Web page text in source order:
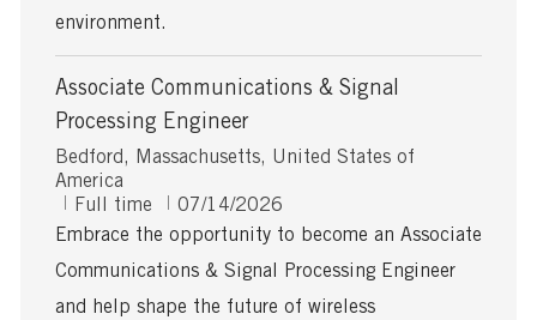
environment.
Associate Communications & Signal
Processing Engineer
L
o
a
i
o
Bedford, Massachusetts, United States of
America
J
o
T
y
Full time
P
o
s
t
e
07/14/2026
Embrace the opportunity to become an Associate
Communications & Signal Processing Engineer
and help shape the future of wireless